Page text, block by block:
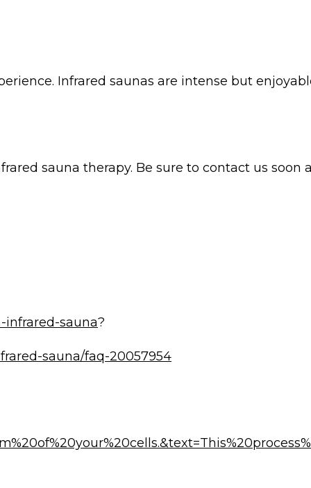
Infrared saunas are intense but
sauna therapy. Be sure to contact us
sauna?
sauna/faq-20057954